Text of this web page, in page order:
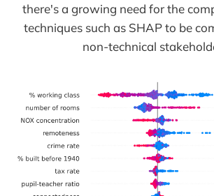
there's a growing need for the
techniques such as SHAP to be
non-technical